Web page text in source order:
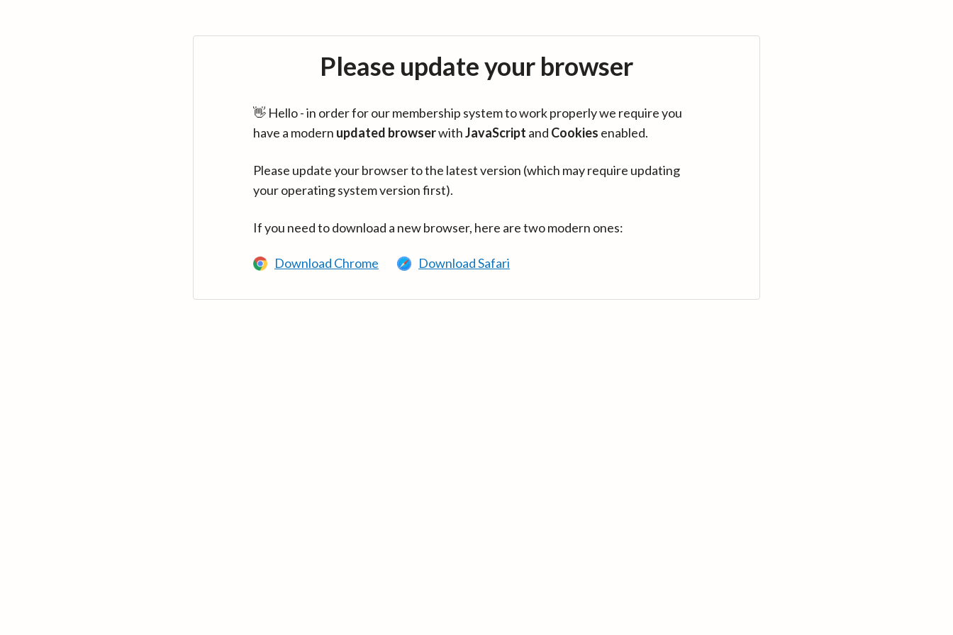
Please update your browser
👋 Hello - in order for our membership system to work properly we require you
have a modern updated browserwithJavaScript and Cookies enabled.
Please update your browser to the latest version (which may require updating
your operating system version first).
If you need to download a new browser, here are two modern ones:
Download Chrome Download Safari